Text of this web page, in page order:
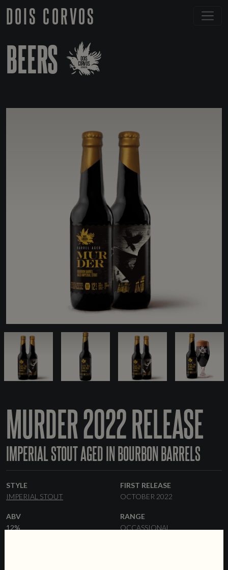
DOIS CORVOS
BEERS
MURDER 2022 RELEASE
IMPERIAL STOUT AGED IN BOURBON BARRELS
STYLE
IMPERIAL STOUT
FIRST RELEASE
OCTOBER 2022
ABV
12%
RANGE
OCCASSIONAL